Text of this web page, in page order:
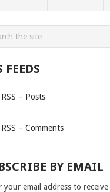
FEEDS
RSS – Posts
RSS – Comments
BY EMAIL
your email address to